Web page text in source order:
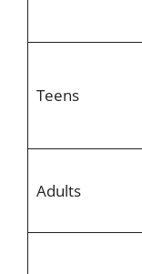
Teens
Adults